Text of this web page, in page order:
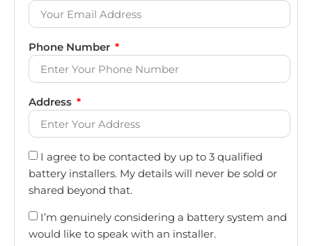
Phone Number
Address
I agree to be contacted by up to 3 qualified
battery installers. My details will never be sold or
shared beyond that.
I’m genuinely considering a battery system and
would like to speak with an installer.